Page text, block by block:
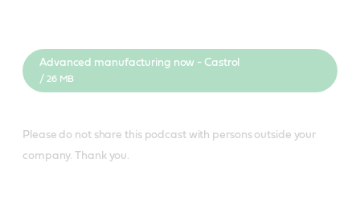
Advanced manufacturing now - Castrol
/ 26 MB
Please do not share this podcast with persons outside your
company. Thank you.